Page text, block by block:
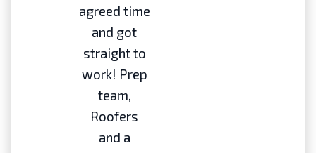
agreed time
and got
straight to
work! Prep
team,
Roofers
and a